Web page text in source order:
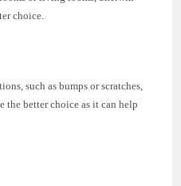
choice.
such as bumps or scratches,
the better choice as it can help